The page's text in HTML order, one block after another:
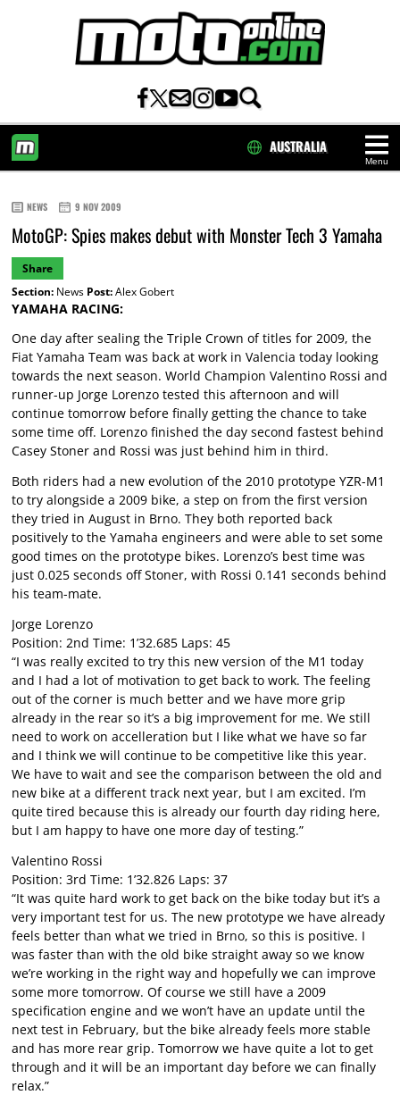
Menu
AUSTRALIA
NEWS 9 NOV 2009
MotoGP: Spies makes debut with Monster Tech 3 Yamaha
Share
Section:News Post:Alex Gobert
YAMAHA RACING:
One day after sealing the Triple Crown of titles for 2009, the
Fiat Yamaha Team was back at work in Valencia today looking
towards the next season. World Champion Valentino Rossi and
runner-up Jorge Lorenzo tested this afternoon and will
continue tomorrow before finally getting the chance to take
some time off. Lorenzo finished the day second fastest behind
Casey Stoner and Rossi was just behind him in third.
Both riders had a new evolution of the 2010 prototype YZR-M1
to try alongside a 2009 bike, a step on from the first version
they tried in August in Brno. They both reported back
positively to the Yamaha engineers and were able to set some
good times on the prototype bikes. Lorenzo’s best time was
just 0.025 seconds off Stoner, with Rossi 0.141 seconds behind
his team-mate.
Jorge Lorenzo
Position: 2nd Time: 1’32.685 Laps: 45
“I was really excited to try this new version of the M1 today
and I had a lot of motivation to get back to work. The feeling
out of the corner is much better and we have more grip
already in the rear so it’s a big improvement for me. We still
need to work on accelleration but I like what we have so far
and I think we will continue to be competitive like this year.
We have to wait and see the comparison between the old and
new bike at a different track next year, but I am excited. I’m
quite tired because this is already our fourth day riding here,
but I am happy to have one more day of testing.”
Valentino Rossi
Position: 3rd Time: 1’32.826 Laps: 37
“It was quite hard work to get back on the bike today but it’s a
very important test for us. The new prototype we have already
feels better than what we tried in Brno, so this is positive. I
was faster than with the old bike straight away so we know
we’re working in the right way and hopefully we can improve
some more tomorrow. Of course we still have a 2009
specification engine and we won’t have an update until the
next test in February, but the bike already feels more stable
and has more rear grip. Tomorrow we have quite a lot to get
through and it will be an important day before we can finally
relax.”